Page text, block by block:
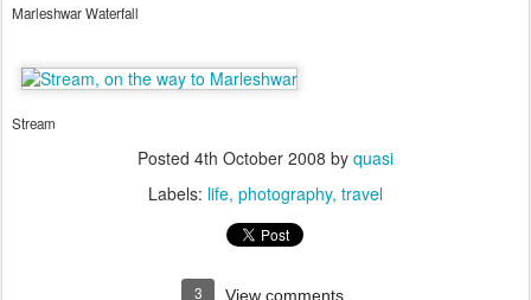
Marleshwar Waterfall
Stream
Posted 4th October 2008 by quasi
Labels: life photography travel
3 View comments